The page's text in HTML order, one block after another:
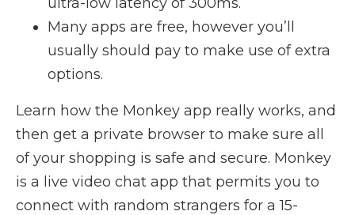
Many apps are free, however you’ll
usually should pay to make use of extra
options.
Learn how the Monkey app really works, and
then get a private browser to make sure all
of your shopping is safe and secure. Monkey
is a live video chat app that permits you to
connect with random strangers for a 15-